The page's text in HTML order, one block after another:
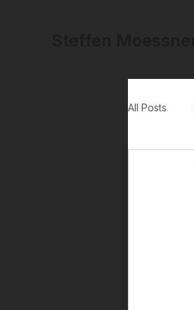
All Posts